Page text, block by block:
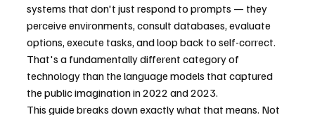
systems that don't just respond to prompts — they
perceive environments, consult databases, evaluate
options, execute tasks, and loop back to self-correct.
That's a fundamentally different category of
technology than the language models that captured
the public imagination in 2022 and 2023.
This guide breaks down exactly what that means. Not